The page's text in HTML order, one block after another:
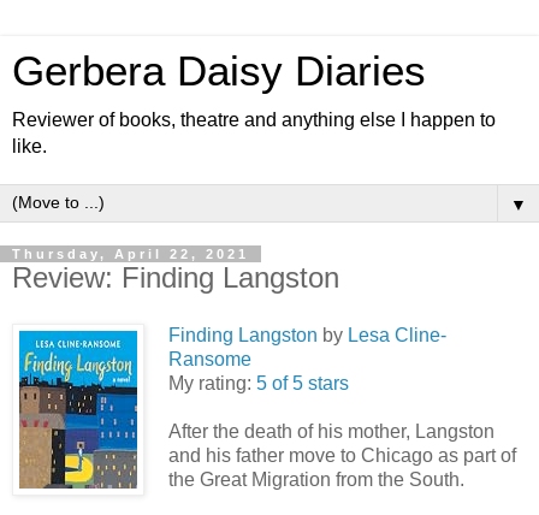
Gerbera Daisy Diaries
Reviewer of books, theatre and anything else I happen to
like.
▼
Thursday, April 22, 2021
Review: Finding Langston
Finding Langston by Lesa Cline-
Ransome
My rating: 5 of 5 stars
After the death of his mother, Langston
and his father move to Chicago as part of
the Great Migration from the South.